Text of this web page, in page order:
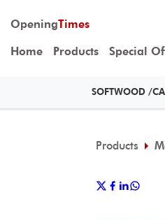
OpeningTimes
Home Products Special
SOFTWOOD /
Products